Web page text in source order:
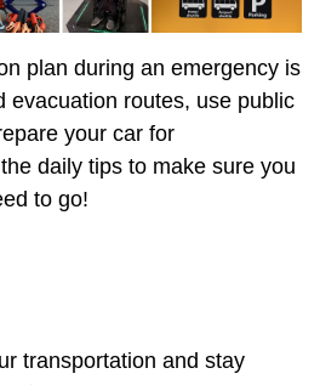
plan during an emergency is
evacuation routes, use public
your car for
daily tips to make sure you
to go!
transportation and stay